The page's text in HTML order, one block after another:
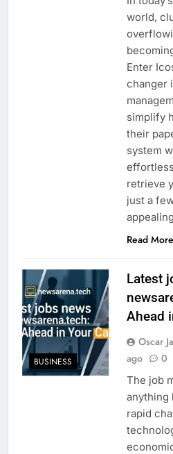
world,
Enter
changer
simplify
their
system
retrieve
just a
Read More
BUSINESS
Latest
Ahead
Oscar
ago
0
The job
anything
rapid